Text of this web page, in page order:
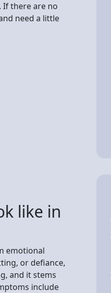
If there are no
need a little
like in
emotional
or defiance,
and it stems
include